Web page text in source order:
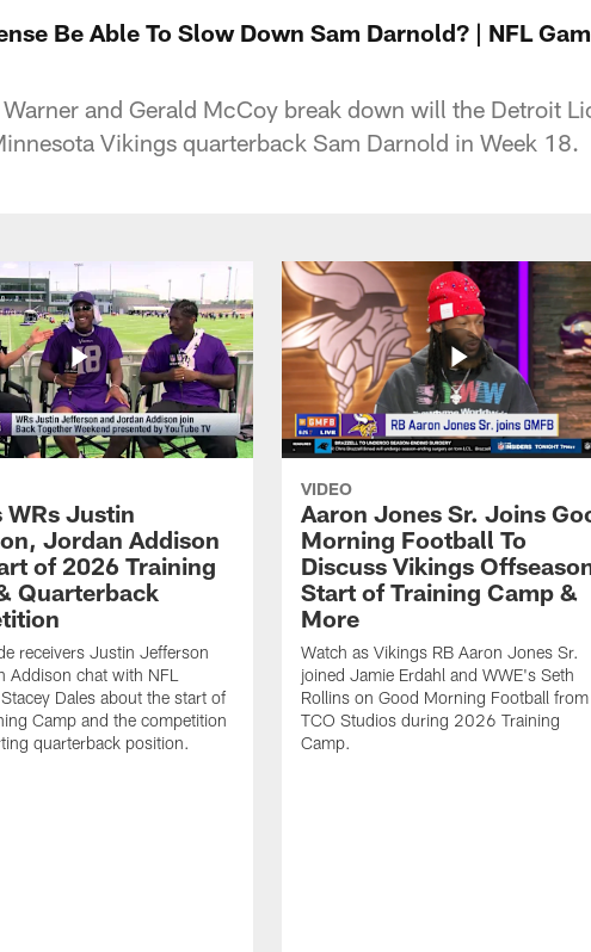
Be Able To Slow Down Sam Darnold? | NFL
and Gerald McCoy break down will the Detroit
Vikings quarterback Sam Darnold in Week 18.
WRs Justin
Jordan Addison
of 2026 Training
Quarterback
receivers Justin Jefferson
Addison chat with NFL
Dales about the start of
Camp and the competition
quarterback position.
VIDEO
Aaron Jones Sr. Joins
Morning Football To
Discuss Vikings
Start of Training Camp &
More
Watch as Vikings RB Aaron Jones Sr.
joined Jamie Erdahl and WWE's Seth
Rollins on Good Morning Football from
TCO Studios during 2026 Training
Camp.